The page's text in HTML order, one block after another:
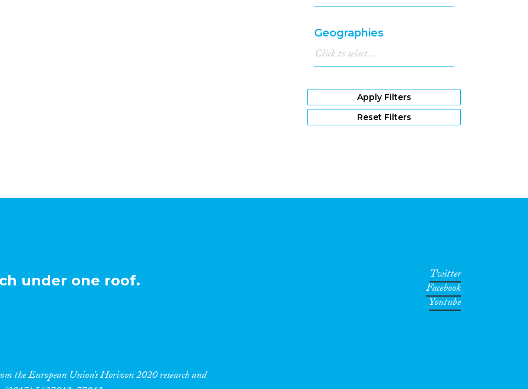
Geographies
Apply Filters
Reset Filters
under one roof.
the European Union’s Horizon 2020 research and
Twitter
Facebook
Youtube